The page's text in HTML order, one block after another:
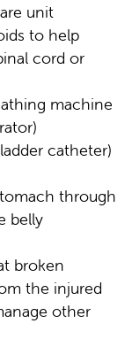
unit
to help
cord or
machine
catheter)
through
belly
broken
the injured
other